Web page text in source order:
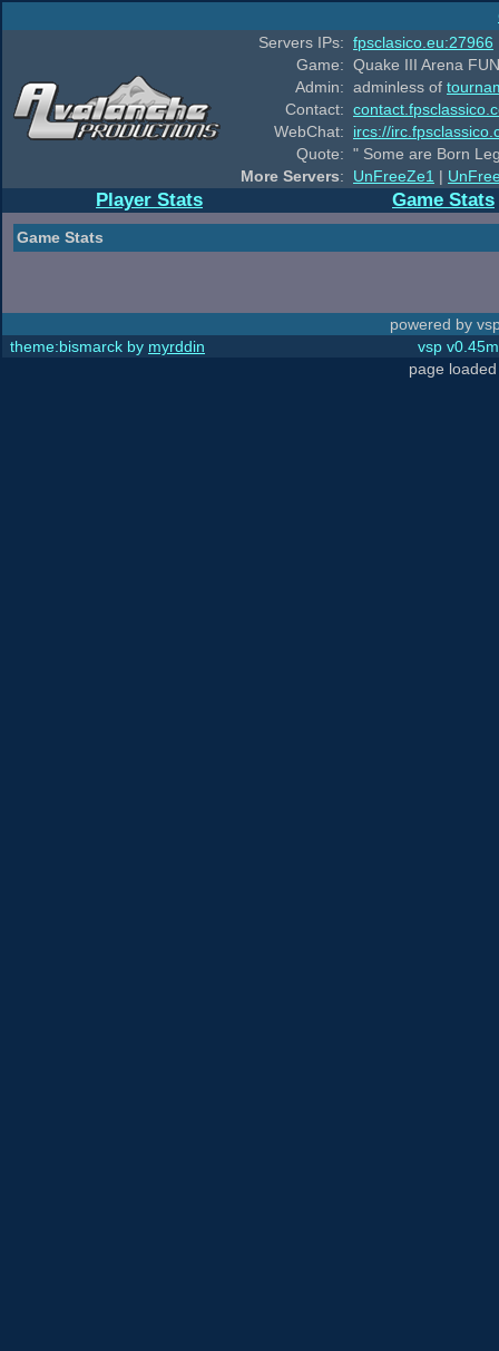
Servers IPs: fpsclasico.eu:27966
Game: Quake III Arena
Admin: adminless of
Contact:
WebChat:
ircs://
Quote: " Some are Born
More Servers: UnFreeZe1 |
Player Stats Game Stats
Game Stats
powered by
theme:bismarck by myrddin
vsp
page